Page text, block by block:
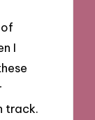
I
track.